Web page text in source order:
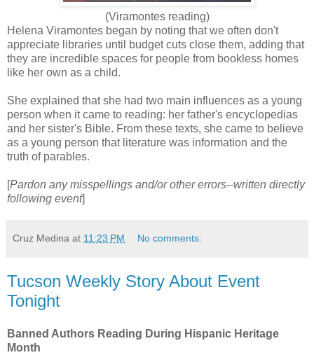
(Viramontes reading)
Helena Viramontes began by noting that we often don't
appreciate libraries until budget cuts close them, adding that
they are incredible spaces for people from bookless homes
like her own as a child.
She explained that she had two main influences as a young
person when it came to reading: her father's encyclopedias
and her sister's Bible. From these texts, she came to believe
as a young person that literature was information and the
truth of parables.
[Pardon any misspellings and/or other errors--written directly
following event]
Cruz Medina at 11:23 PM No comments:
Tucson Weekly Story About Event
Tonight
Banned Authors Reading During Hispanic Heritage
Month